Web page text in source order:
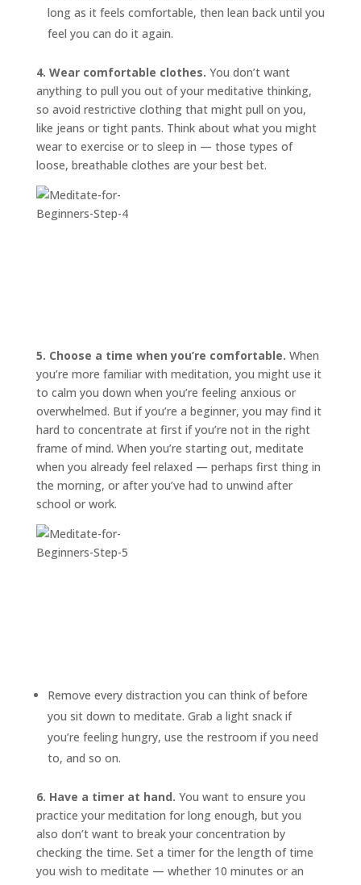
long as it feels comfortable, then lean back until you
feel you can do it again.
4. Wear comfortable clothes. You don’t want
anything to pull you out of your meditative thinking,
so avoid restrictive clothing that might pull on you,
like jeans or tight pants. Think about what you might
wear to exercise or to sleep in — those types of
loose, breathable clothes are your best bet.
5. Choose a time when you’re comfortable. When
you’re more familiar with meditation, you might use it
to calm you down when you’re feeling anxious or
overwhelmed. But if you’re a beginner, you may find it
hard to concentrate at first if you’re not in the right
frame of mind. When you’re starting out, meditate
when you already feel relaxed — perhaps first thing in
the morning, or after you’ve had to unwind after
school or work.
Remove every distraction you can think of before
you sit down to meditate. Grab a light snack if
you’re feeling hungry, use the restroom if you need
to, and so on.
6. Have a timer at hand. You want to ensure you
practice your meditation for long enough, but you
also don’t want to break your concentration by
checking the time. Set a timer for the length of time
you wish to meditate — whether 10 minutes or an